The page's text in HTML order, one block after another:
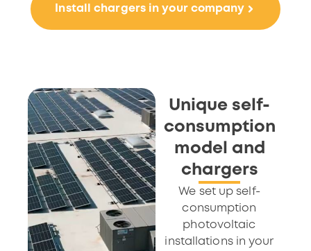
Install chargers in your company
Unique self-
consumption
model and
chargers
We set up self-
consumption
photovoltaic
installations in your